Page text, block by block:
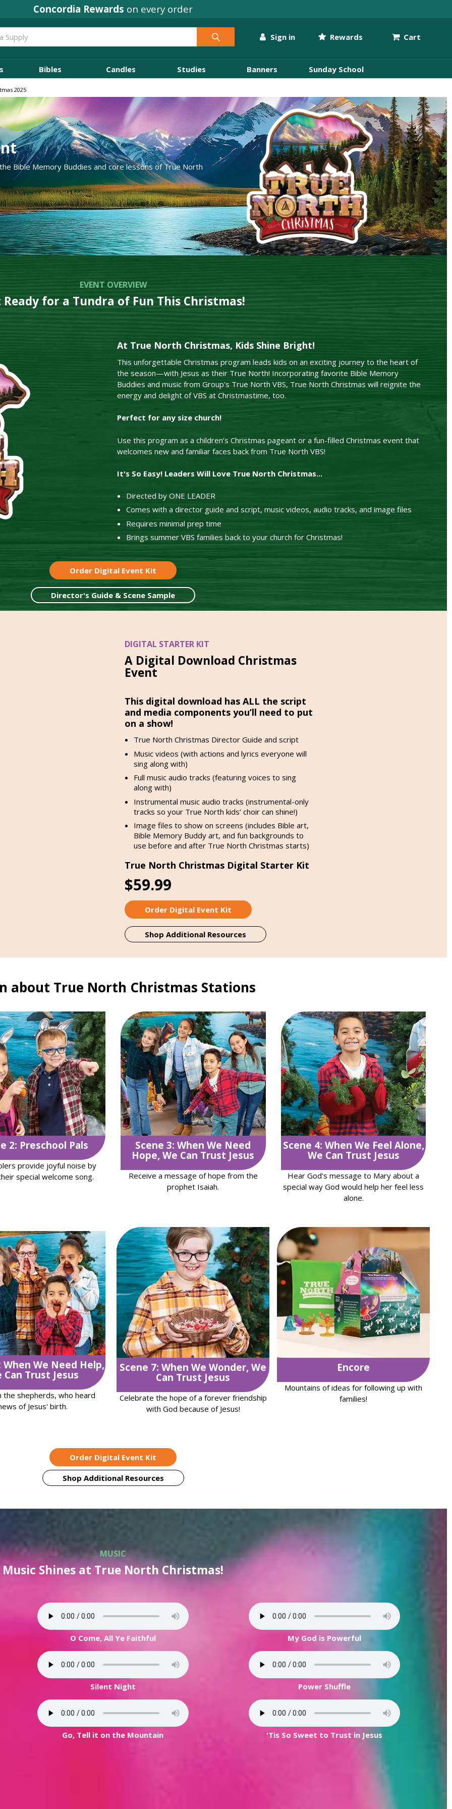
Concordia Rewards on every order
Sign in Rewards Cart
Bibles Candles Studies Banners Sunday School
2025
Bible Memory Buddies and core lessons of True North
EVENT OVERVIEW
Ready for a Tundra of Fun This Christmas!
At True North Christmas, Kids Shine Bright!
This unforgettable Christmas program leads kids on an exciting journey to the heart of
the season—with Jesus as their True North! Incorporating favorite Bible Memory
Buddies and music from Group's True North VBS, True North Christmas will reignite the
energy and delight of VBS at Christmastime, too.
Perfect for any size church!
Use this program as a children’s Christmas pageant or a fun-filled Christmas event that
welcomes new and familiar faces back from True North VBS!
It's So Easy! Leaders Will Love True North Christmas...
Directed by ONE LEADER
Comes with a director guide and script, music videos, audio tracks, and image files
Requires minimal prep time
Brings summer VBS families back to your church for Christmas!
Order Digital Event Kit
Director's Guide & Scene Sample
DIGITAL STARTER KIT
A Digital Download Christmas
Event
This digital download has ALL the script
and media components you’ll need to put
on a show!
True North Christmas Director Guide and script
Music videos (with actions and lyrics everyone will
sing along with)
Full music audio tracks (featuring voices to sing
along with)
Instrumental music audio tracks (instrumental-only
tracks so your True North kids’ choir can shine!)
Image files to show on screens (includes Bible art,
Bible Memory Buddy art, and fun backgrounds to
use before and after True North Christmas starts)
True North Christmas Digital Starter Kit
$59.99
Order Digital Event Kit
Shop Additional Resources
about True North Christmas Stations
2: Preschool Pals
provide joyful noise by
special welcome song.
Scene 3: When We Need
Hope, We Can Trust Jesus
Receive a message of hope from the
prophet Isaiah.
Scene 4: When We Feel Alone,
We Can Trust Jesus
Hear God's message to Mary about a
special way God would help her feel less
alone.
When We Need Help,
Can Trust Jesus
the shepherds, who heard
of Jesus' birth.
Scene 7: When We Wonder, We
Can Trust Jesus
Celebrate the hope of a forever friendship
with God because of Jesus!
Encore
Mountains of ideas for following up with
families!
Order Digital Event Kit
Shop Additional Resources
MUSIC
Music Shines at True North Christmas!
O Come, All Ye Faithful My God is Powerful
Silent Night Power Shuffle
Go, Tell it on the Mountain 'Tis So Sweet to Trust in Jesus